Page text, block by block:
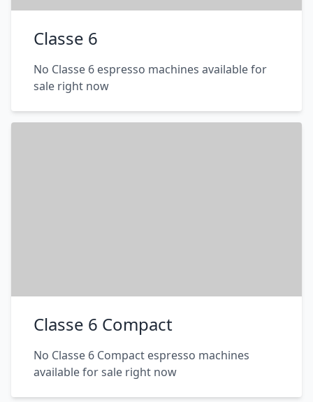
Classe 6
No Classe 6 espresso machines available for
sale right now
Classe 6 Compact
No Classe 6 Compact espresso machines
available for sale right now